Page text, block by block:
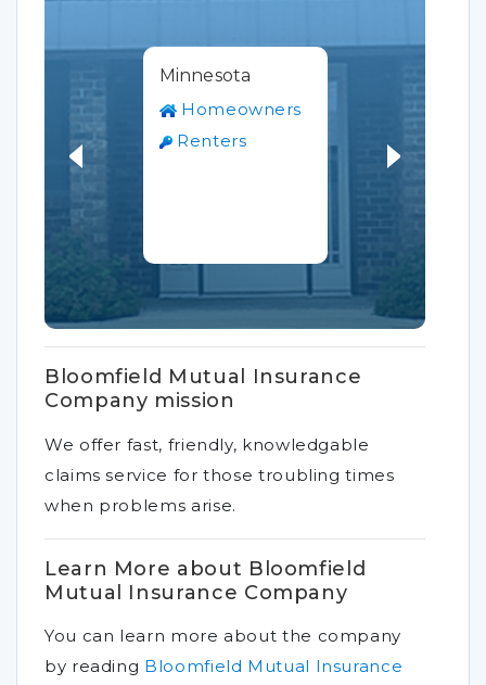
Minnesota
Homeowners
Renters
Bloomfield Mutual Insurance
Company mission
We offer fast, friendly, knowledgable
claims service for those troubling times
when problems arise.
Learn More about Bloomfield
Mutual Insurance Company
You can learn more about the company
by reading Bloomfield Mutual Insurance